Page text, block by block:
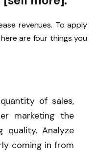
revenues. To apply
are four things you
of sales,
marketing the
quality. Analyze
coming in from